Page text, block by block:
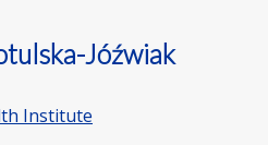
Jóźwiak
Institute